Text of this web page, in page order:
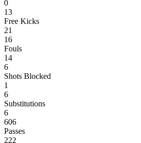
0
13
Free Kicks
21
16
Fouls
14
6
Shots Blocked
1
6
Substitutions
6
606
Passes
222